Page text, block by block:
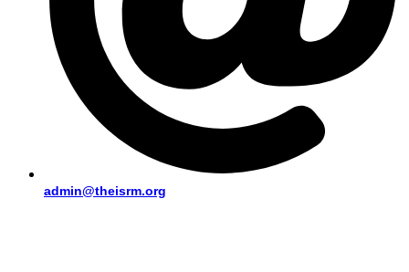
admin@theisrm.org